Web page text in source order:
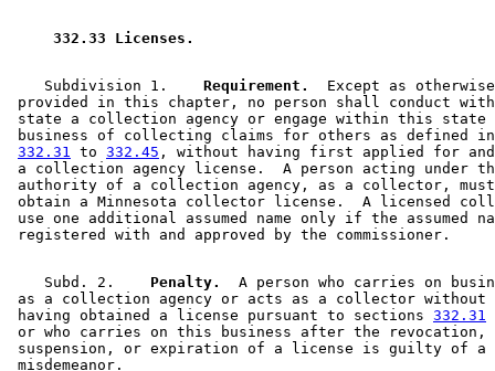
2004 332.33 Amended2004 c 208 s 1
332.33 Licenses.
    Subdivision 1.
  Requirement.
Except as
provided in this chapter, no person shall conduct
state a collection agency or engage within this
business of collecting claims for others as defined
332.31
to 332.45 , without having first applied for
a collection agency license.  A person acting under
authority of a collection agency, as a collector,
obtain a Minnesota collector license.  A licensed
use one additional assumed name only if the assumed
    Subd. 2.
  Penalty.
A person who carries on
as a collection agency or acts as a collector
having obtained a license pursuant to sections 332.31
or who carries on this business after the revocation,
suspension, or expiration of a license is guilty of a